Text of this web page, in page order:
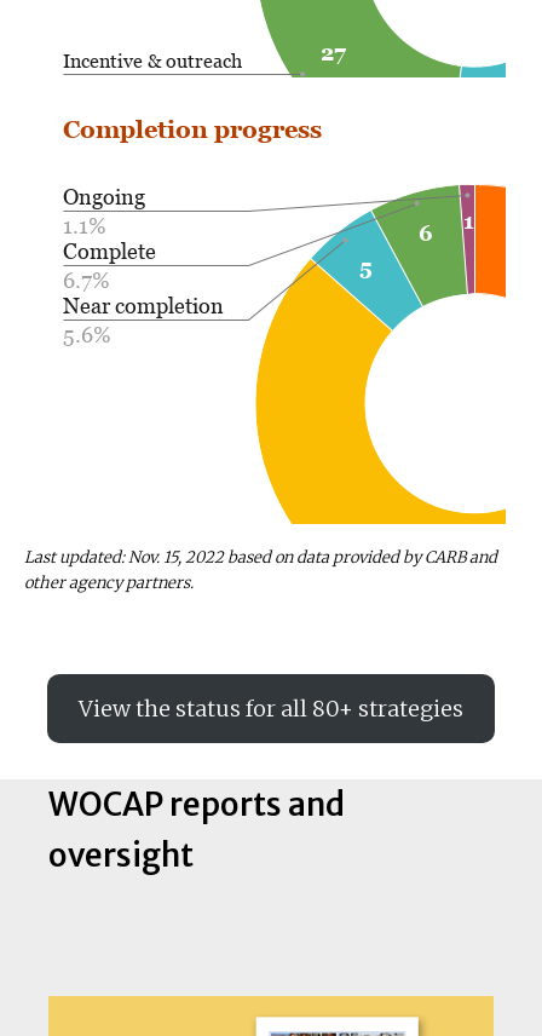
Last updated: Nov. 15, 2022 based on data provided by CARB and
other agency partners.
View the status for all 80+ strategies
WOCAP reports and
oversight